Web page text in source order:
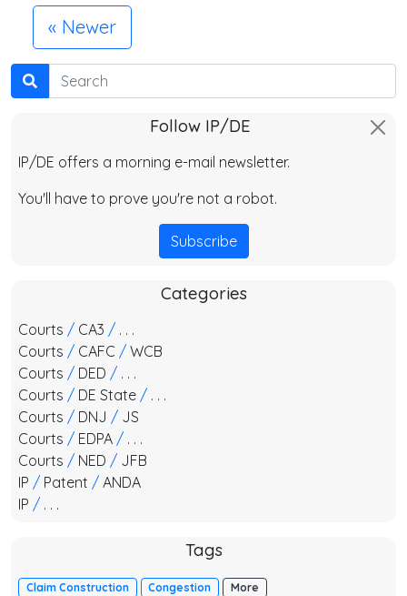
Newer
Search
Follow IP/DE
IP/DE offers a morning e-mail newsletter.
You'll have to prove you're not a robot.
Subscribe
Categories
Courts / CA3 / . . .
Courts / CAFC / WCB
Courts / DED / . . .
Courts / DE State / . . .
Courts / DNJ / JS
Courts / EDPA / . . .
Courts / NED / JFB
IP / Patent / ANDA
IP / . . .
Tags
Claim Construction Congestion More